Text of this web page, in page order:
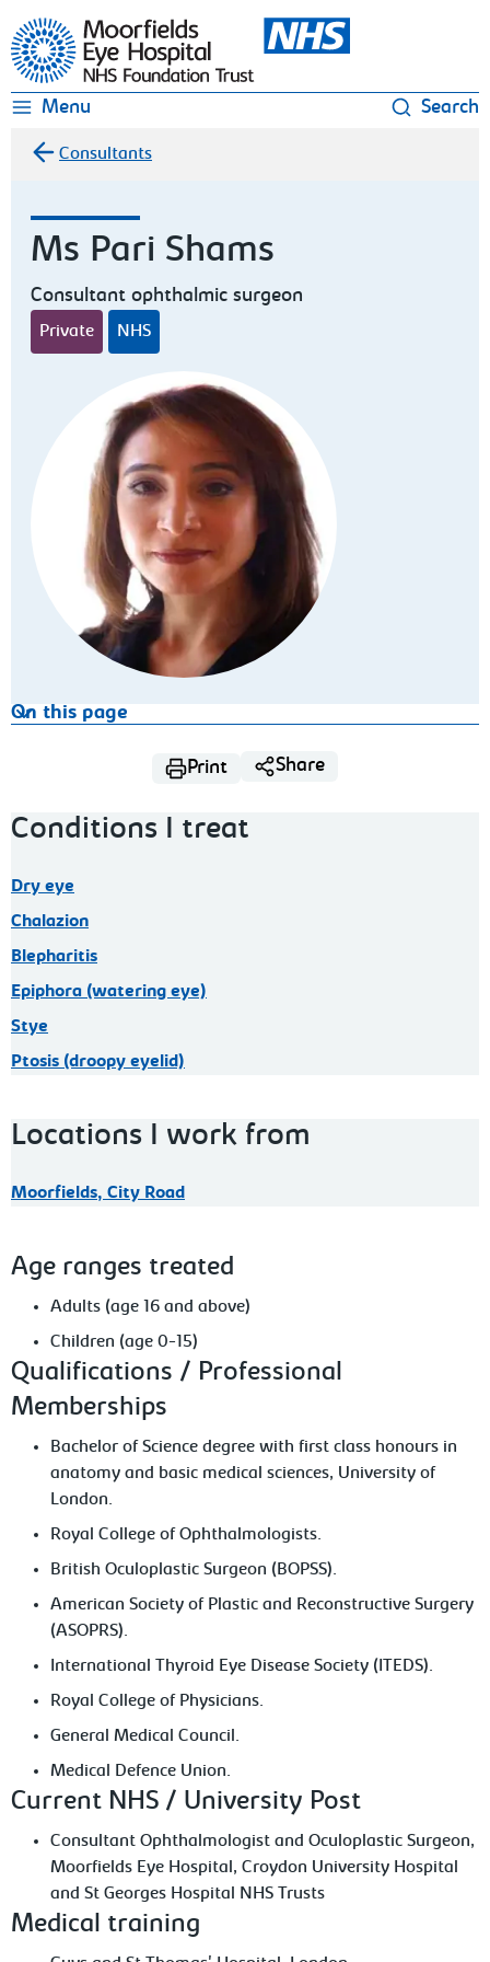
Moorfields Eye Hospital
Menu Search
Consultants
Ms Pari Shams
Consultant ophthalmic surgeon
Private NHS
On this page
Print Share
Conditions I treat
Dry eye
Chalazion
Blepharitis
Epiphora (watering eye)
Stye
Ptosis (droopy eyelid)
Locations I work from
Moorfields, City Road
Age ranges treated
Adults (age 16 and above)
Children (age 0-15)
Qualifications / Professional
Memberships
Bachelor of Science degree with first class honours in
anatomy and basic medical sciences, University of
London.
Royal College of Ophthalmologists.
British Oculoplastic Surgeon (BOPSS).
American Society of Plastic and Reconstructive Surgery
(ASOPRS).
International Thyroid Eye Disease Society (ITEDS).
Royal College of Physicians.
General Medical Council.
Medical Defence Union.
Current NHS / University Post
Consultant Ophthalmologist and Oculoplastic Surgeon,
Moorfields Eye Hospital, Croydon University Hospital
and St Georges Hospital NHS Trusts
Medical training